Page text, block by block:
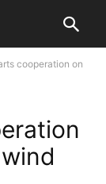
cooperation on